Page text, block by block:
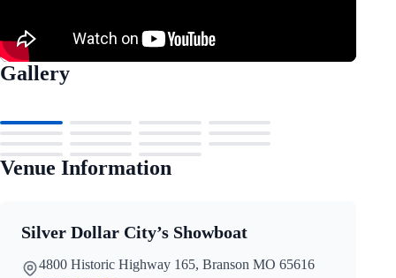
Gallery
Venue Information
Silver Dollar City’s Showboat
4800 Historic Highway 165, Branson MO 65616